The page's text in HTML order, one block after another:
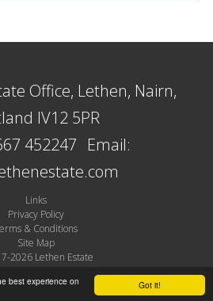
Got it!
best experience on
Office, Lethen, Nairn,
IV12 5PR
452247 Email:
Links
Privacy Policy
& Conditions
Site Map
2026 Lethen Estate